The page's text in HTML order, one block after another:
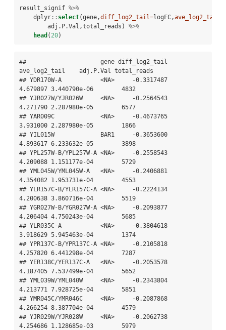
result_signif %>%
dplyr :: select(gene,diff_log2_tail=logFC,ave_log2_tail=
        adj.P.Val,total_reads)
%>%
head ( 20)
##                     gene diff_log2_tail
ave_log2_tail    adj.P.Val total_reads
## YDR170W-A           <NA>     -0.3317487
4.679897 3.440790e-06        4832
## YJR027W/YJR026W     <NA>     -0.2564543
4.271790 2.287980e-05        6577
## YAR009C             <NA>     -0.4673765
3.931000 2.287980e-05        1866
## YIL015W             BAR1     -0.3653600
4.893617 6.233632e-05        3898
## YPL257W-B/YPL257W-A <NA>     -0.2558543
4.209088 1.151177e-04        5729
## YML045W/YML045W-A   <NA>     -0.2406881
4.354082 1.953731e-04        4553
## YLR157C-B/YLR157C-A <NA>     -0.2224134
4.200638 3.860716e-04        5519
## YGR027W-B/YGR027W-A <NA>     -0.2093877
4.206404 4.750243e-04        5685
## YLR035C-A           <NA>     -0.3804618
3.918629 5.945463e-04        1374
## YPR137C-B/YPR137C-A <NA>     -0.2105818
4.257820 6.441298e-04        7287
## YER138C/YER137C-A   <NA>     -0.2053578
4.187405 7.537499e-04        5652
## YML039W/YML040W     <NA>     -0.2343804
4.213771 7.928725e-04        5851
## YMR045C/YMR046C     <NA>     -0.2087868
4.266254 8.387704e-04        4579
## YJR029W/YJR028W     <NA>     -0.2062738
4.254686 1.128685e-03        5979